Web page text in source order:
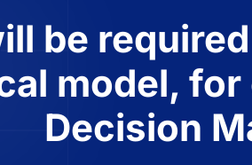
be
model,
Decision